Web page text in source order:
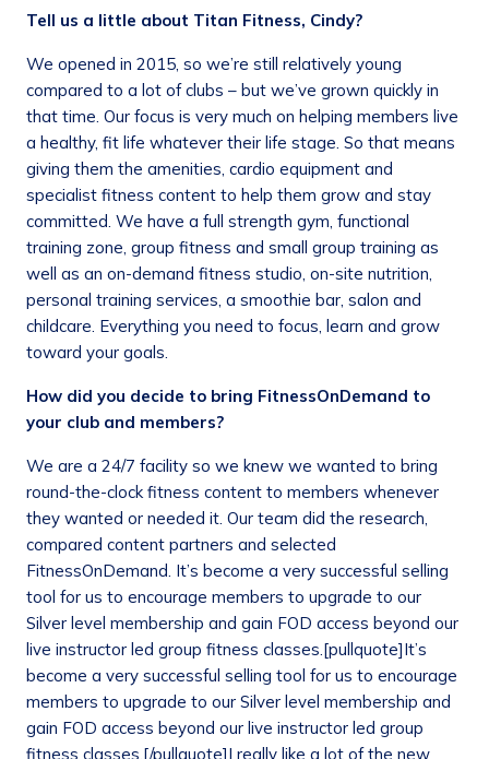
Tell us a little about Titan Fitness, Cindy?
We opened in 2015, so we’re still relatively young
compared to a lot of clubs – but we’ve grown quickly in
that time. Our focus is very much on helping members live
a healthy, fit life whatever their life stage. So that means
giving them the amenities, cardio equipment and
specialist fitness content to help them grow and stay
committed. We have a full strength gym, functional
training zone, group fitness and small group training as
well as an on-demand fitness studio, on-site nutrition,
personal training services, a smoothie bar, salon and
childcare. Everything you need to focus, learn and grow
toward your goals.
How did you decide to bring FitnessOnDemand to
your club and members?
We are a 24/7 facility so we knew we wanted to bring
round-the-clock fitness content to members whenever
they wanted or needed it. Our team did the research,
compared content partners and selected
FitnessOnDemand. It’s become a very successful selling
tool for us to encourage members to upgrade to our
Silver level membership and gain FOD access beyond our
live instructor led group fitness classes.[pullquote]It’s
become a very successful selling tool for us to encourage
members to upgrade to our Silver level membership and
gain FOD access beyond our live instructor led group
fitness classes.[/pullquote]I really like a lot of the new